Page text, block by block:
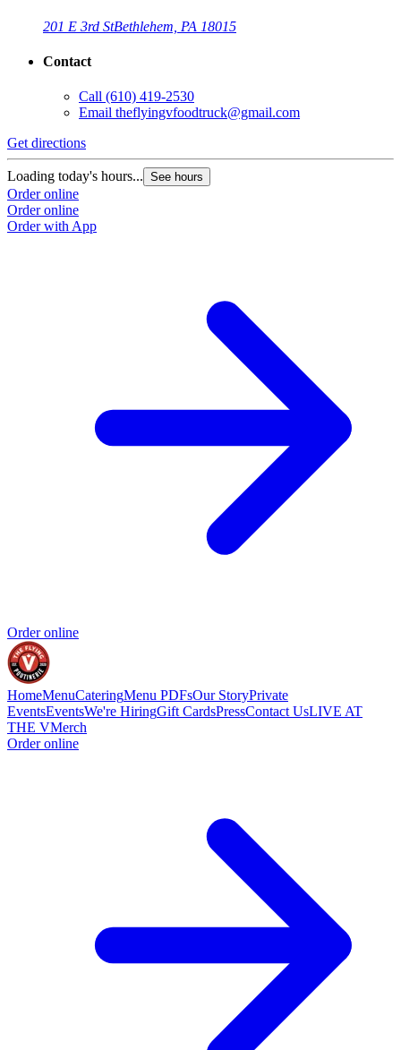
201 E 3rd StBethlehem, PA 18015
Contact
Call (610) 419-2530
Email theflyingvfoodtruck@gmail.com
Get directions
Loading today's hours... See hours
Order online
Order online
Order with App
Order online
HomeMenuCateringMenu PDFsOur StoryPrivate
EventsEventsWe're HiringGift CardsPressContact UsLIVE AT
THE VMerch
Order online